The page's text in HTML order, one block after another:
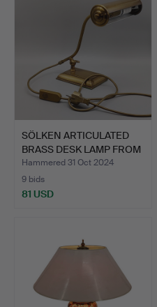
SÖLKEN ARTICULATED
BRASS DESK LAMP FROM
TH…
Hammered 31 Oct 2024
9 bids
81 USD